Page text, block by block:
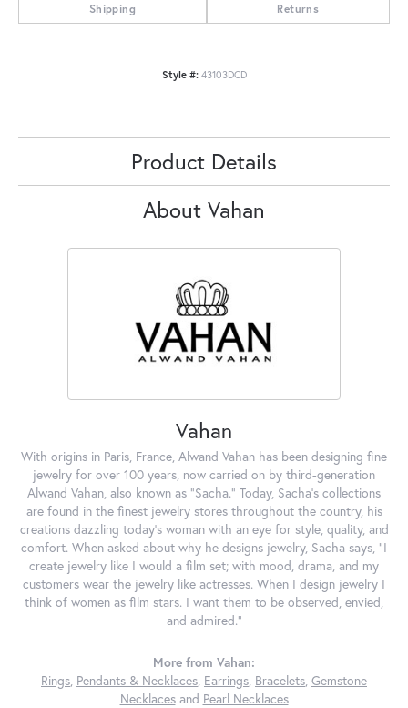
Shipping Returns
Style #: 43103DCD
Product Details
About Vahan
Vahan
With origins in Paris, France, Alwand Vahan has been designing fine
jewelry for over 100 years, now carried on by third-generation
Alwand Vahan, also known as "Sacha." Today, Sacha's collections
are found in the finest jewelry stores throughout the country, his
creations dazzling today's woman with an eye for style, quality, and
comfort. When asked about why he designs jewelry, Sacha says, "I
create jewelry like I would a film set; with mood, drama, and my
customers wear the jewelry like actresses. When I design jewelry I
think of women as film stars. I want them to be observed, envied,
and admired."
More from Vahan:
Rings, Pendants & Necklaces, Earrings, Bracelets, Gemstone
Necklacesand Pearl Necklaces